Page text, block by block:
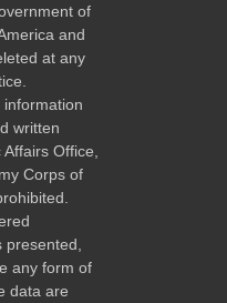
of
and
at any
information
written
Office,
Corps of
any form of
data are